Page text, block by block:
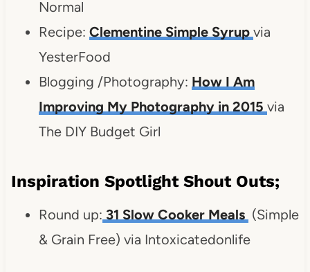
Normal
Recipe: Clementine Simple Syrup via
YesterFood
Blogging /Photography: How I Am
Improving My Photography in 2015 via
The DIY Budget Girl
Inspiration Spotlight Shout Outs;
Round up: 31 Slow Cooker Meals (Simple
& Grain Free) via Intoxicatedonlife